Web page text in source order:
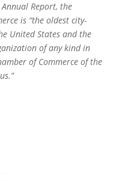
Report, the
is “the oldest city-
United States and the
of any kind in
of Commerce of the